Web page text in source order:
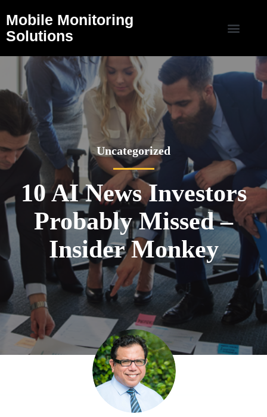
Mobile Monitoring
Solutions
Uncategorized
10 AI News Investors
Probably Missed –
Insider Monkey